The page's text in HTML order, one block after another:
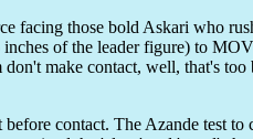
facing those bold Askari who
of the leader figure) to
make contact, well, that's
contact. The Azande test